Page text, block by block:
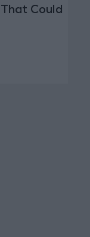
Could